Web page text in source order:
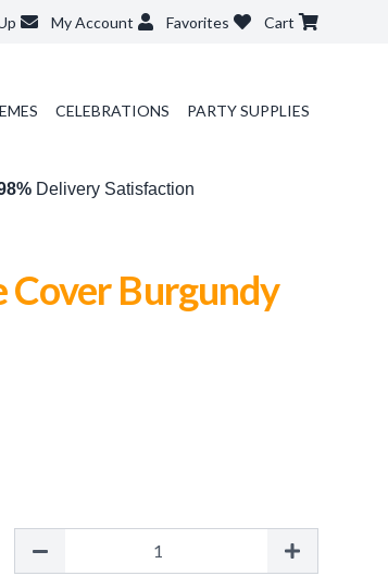
My Account Favorites Cart
CELEBRATIONS PARTY SUPPLIES
Delivery Satisfaction
Cover Burgundy